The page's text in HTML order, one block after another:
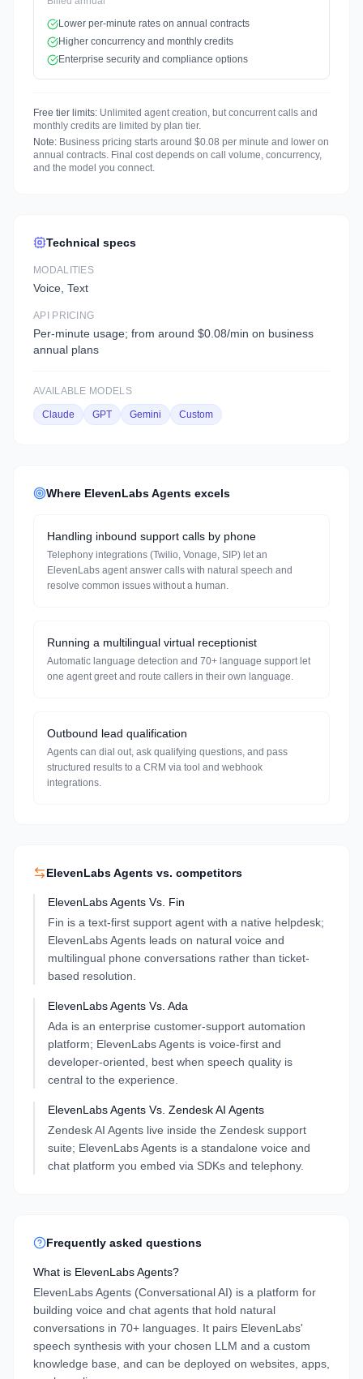
Lower per-minute rates on annual contracts
Higher concurrency and monthly credits
Enterprise security and compliance options
Free tier limits: Unlimited agent creation, but concurrent calls and
monthly credits are limited by plan tier.
Note: Business pricing starts around $0.08 per minute and lower on
annual contracts. Final cost depends on call volume, concurrency,
and the model you connect.
Technical specs
MODALITIES
Voice, Text
API PRICING
Per-minute usage; from around $0.08/min on business
annual plans
AVAILABLE MODELS
Claude GPT Gemini Custom
Where ElevenLabs Agents excels
Handling inbound support calls by phone
Telephony integrations (Twilio, Vonage, SIP) let an
ElevenLabs agent answer calls with natural speech and
resolve common issues without a human.
Running a multilingual virtual receptionist
Automatic language detection and 70+ language support let
one agent greet and route callers in their own language.
Outbound lead qualification
Agents can dial out, ask qualifying questions, and pass
structured results to a CRM via tool and webhook
integrations.
ElevenLabs Agents vs. competitors
ElevenLabs Agents Vs. Fin
Fin is a text-first support agent with a native helpdesk;
ElevenLabs Agents leads on natural voice and
multilingual phone conversations rather than ticket-
based resolution.
ElevenLabs Agents Vs. Ada
Ada is an enterprise customer-support automation
platform; ElevenLabs Agents is voice-first and
developer-oriented, best when speech quality is
central to the experience.
ElevenLabs Agents Vs. Zendesk AI Agents
Zendesk AI Agents live inside the Zendesk support
suite; ElevenLabs Agents is a standalone voice and
chat platform you embed via SDKs and telephony.
Frequently asked questions
What is ElevenLabs Agents?
ElevenLabs Agents (Conversational AI) is a platform for
building voice and chat agents that hold natural
conversations in 70+ languages. It pairs ElevenLabs'
speech synthesis with your chosen LLM and a custom
knowledge base, and can be deployed on websites, apps,